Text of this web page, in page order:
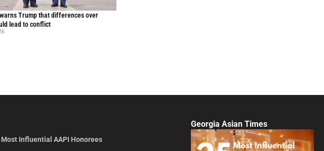
warns Trump that differences over
lead to conflict
Most Influential AAPI Honorees
Georgia Asian Times